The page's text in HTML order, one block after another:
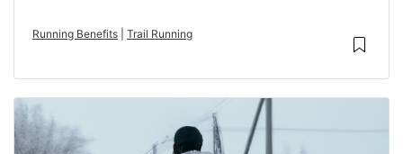
Running Benefits Trail Running